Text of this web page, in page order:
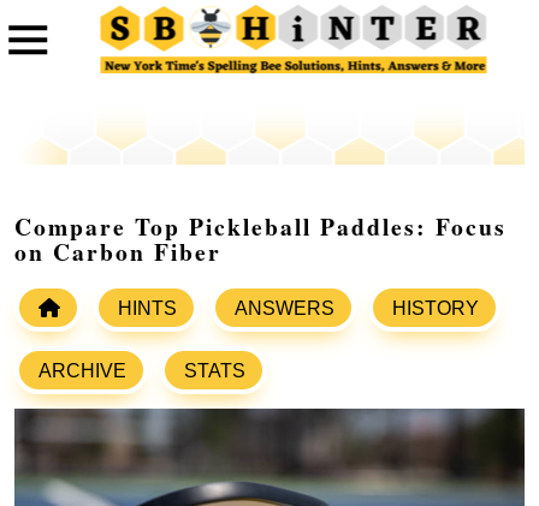
Compare Top Pickleball Paddles: Focus
on Carbon Fiber
HINTS ANSWERS HISTORY
ARCHIVE STATS